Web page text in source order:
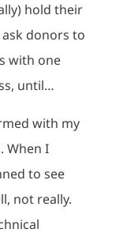
hold their
ask donors to
with one
until…
with my
When I
to see
not really.